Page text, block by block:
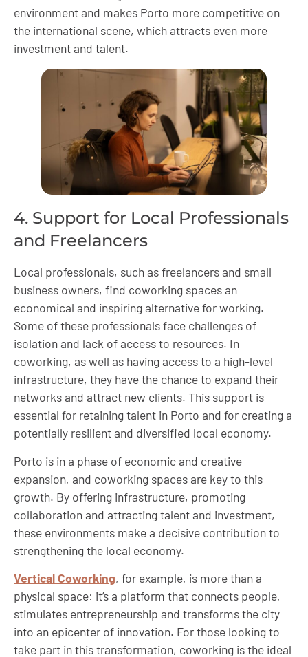
environment and makes Porto more competitive on
the international scene, which attracts even more
investment and talent.
4. Support for Local Professionals
and Freelancers
Local professionals, such as freelancers and small
business owners, find coworking spaces an
economical and inspiring alternative for working.
Some of these professionals face challenges of
isolation and lack of access to resources. In
coworking, as well as having access to a high-level
infrastructure, they have the chance to expand their
networks and attract new clients. This support is
essential for retaining talent in Porto and for creating a
potentially resilient and diversified local economy.
Porto is in a phase of economic and creative
expansion, and coworking spaces are key to this
growth. By offering infrastructure, promoting
collaboration and attracting talent and investment,
these environments make a decisive contribution to
strengthening the local economy.
Vertical Coworking, for example, is more than a
physical space: it’s a platform that connects people,
stimulates entrepreneurship and transforms the city
into an epicenter of innovation. For those looking to
take part in this transformation, coworking is the ideal